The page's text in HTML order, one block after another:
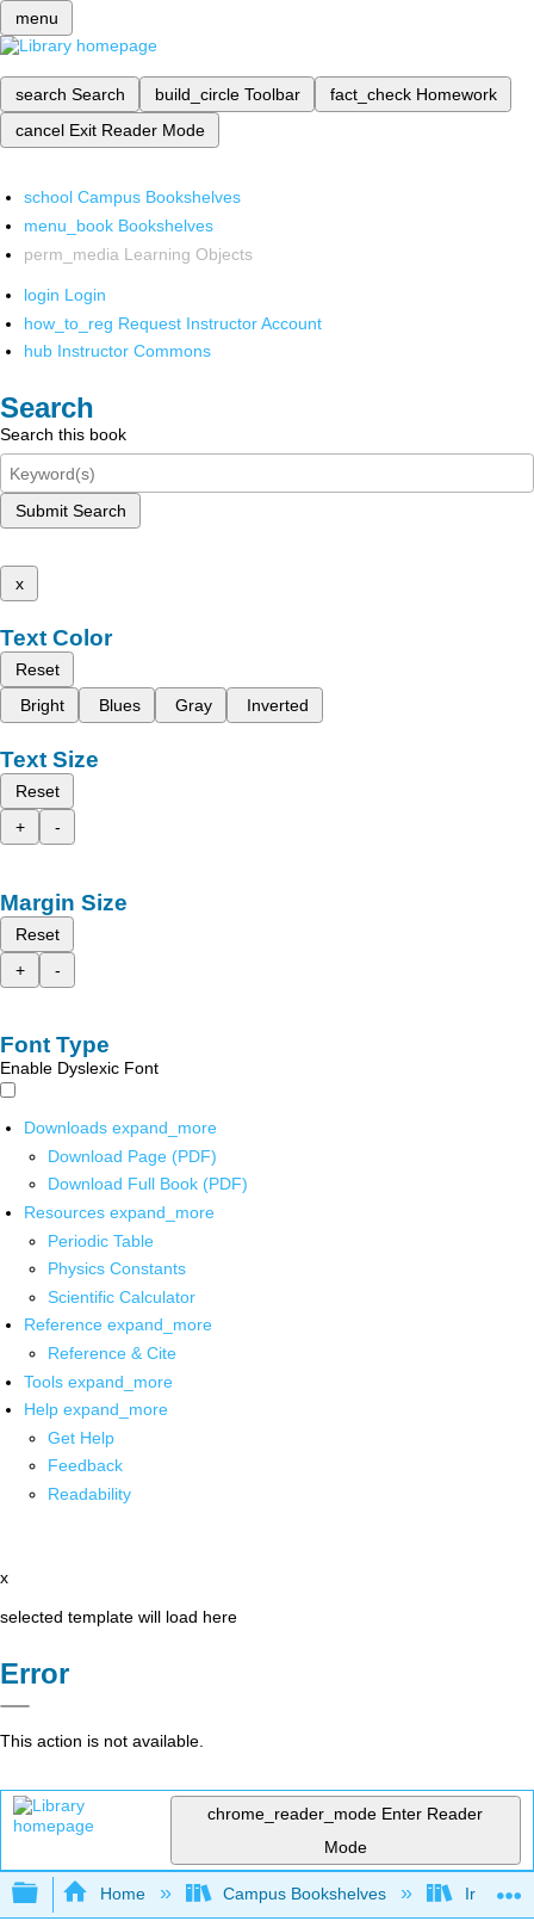
menu
search Search build_circle Toolbar fact_check Homework
cancel Exit Reader Mode
school Campus Bookshelves
menu_book Bookshelves
perm_media Learning Objects
login Login
how_to_reg Request Instructor Account
hub Instructor Commons
Search
Search this book
Submit Search
x
Text Color
Reset
Bright
Blues Gray Inverted
Text Size
Reset
+
-
Margin Size
Reset
+
-
Font Type
Enable Dyslexic Font
Downloads expand_more
Download Page (PDF)
Download Full Book (PDF)
Resources expand_more
Periodic Table
Physics Constants
Scientific Calculator
Reference expand_more
Reference & Cite
Tools expand_more
Help expand_more
Get Help
Feedback
Readability
x
selected template will load here
Error
This action is not available.
chrome_reader_mode Enter Reader
Mode
Expand/collapse global hierarchy
Home Campus Bookshelves Irvine